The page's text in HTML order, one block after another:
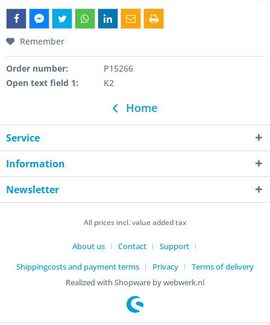
Remember
Order number:
P15266
Open text field 1:
K2
Home
Service
Information
Newsletter
All prices incl. value added tax
About us Contact
Support
Shippingcosts and payment terms
Privacy
Terms of delivery
Realized with Shopware by webwerk.nl